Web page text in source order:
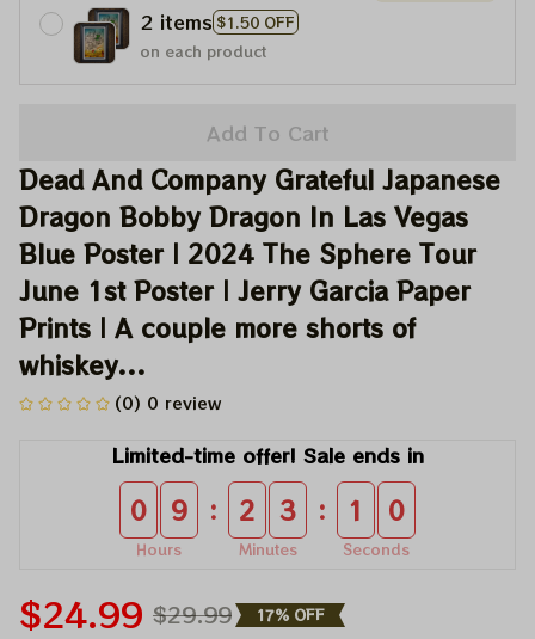
2 items $1.50 OFF
on each product
Add To Cart
Dead And Company Grateful Japanese
Dragon Bobby Dragon In Las Vegas
Blue Poster | 2024 The Sphere Tour
June 1st Poster | Jerry Garcia Paper
Prints | A couple more shorts of
whiskey...
(0) 0 review
Limited-time offer! Sale ends in
0 9
Hours
: 2 3
Minutes
: 1 0
Seconds
$24.99 $29.99 17% OFF